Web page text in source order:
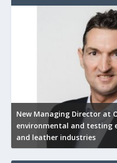
New Managing Director at
environmental and testing
and leather industries